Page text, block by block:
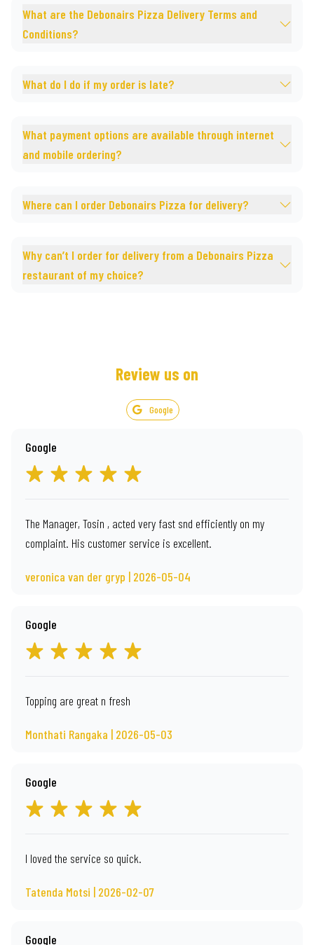
What are the Debonairs Pizza Delivery Terms and
Conditions?
What do I do if my order is late?
What payment options are available through internet
and mobile ordering?
Where can I order Debonairs Pizza for delivery?
Why can’t I order for delivery from a Debonairs Pizza
restaurant of my choice?
Review us on
Google
Google
The Manager, Tosin , acted very fast snd efficiently on my
complaint. His customer service is excellent.
veronica van der gryp | 2026-05-04
Google
Topping are great n fresh
Monthati Rangaka | 2026-05-03
Google
I loved the service so quick.
Tatenda Motsi | 2026-02-07
Google